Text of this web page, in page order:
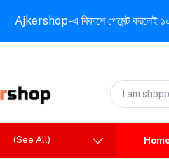
Ajkershop-এ বিকাশে পেমেন্ট করলেই
(See All)